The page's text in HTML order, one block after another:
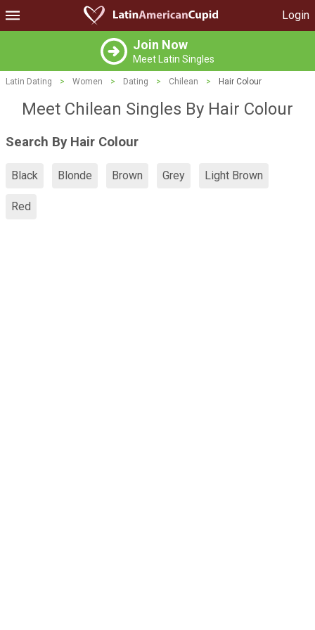
Login
Join Now
Meet Latin Singles
Latin Dating > Women > Dating > Chilean > Hair Colour
Meet Chilean Singles By Hair Colour
Search By Hair Colour
Black Blonde Brown Grey Light Brown
Red